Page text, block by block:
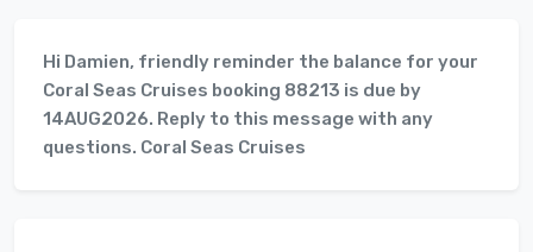
Hi Damien, friendly reminder the balance for your
Coral Seas Cruises booking 88213 is due by
14AUG2026. Reply to this message with any
questions. Coral Seas Cruises